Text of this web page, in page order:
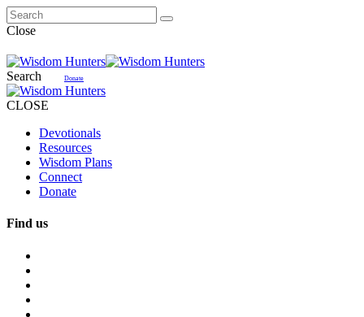
Close
Search Donate
CLOSE
Devotionals
Resources
Wisdom Plans
Connect
Donate
Find us